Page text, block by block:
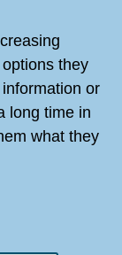
they
or
long time in
what they